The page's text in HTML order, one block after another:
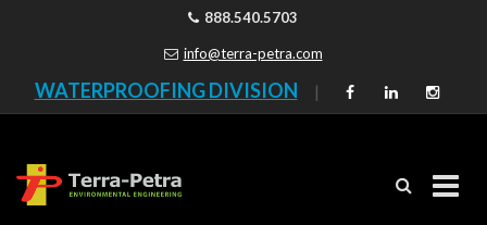
888.540.5703
info@terra-petra.com
WATERPROOFING DIVISION |